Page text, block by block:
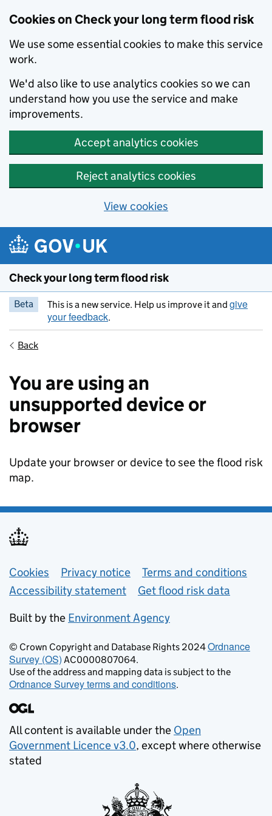
Cookies on Check your long term flood risk
We use some essential cookies to make this service
work.
We'd also like to use analytics cookies so we can
understand how you use the service and make
improvements.
Accept analytics cookies
Reject analytics cookies
View cookies
Skip to main content
Check your long term flood risk
Beta This is a new service. Help us improve it and give
your feedback.
Back
You are using an
unsupported device or
browser
Update your browser or device to see the flood risk
map.
Support links
Cookies Privacy notice
Terms and conditions
Accessibility statement
Get flood risk data
Built by the Environment Agency
© Crown Copyright and Database Rights 2024Ordnance
Survey (OS) AC0000807064.
Use of the address and mapping data is subject to the
Ordnance Survey terms and conditions.
All content is available under the Open
Government Licence v3.0, except where otherwise
stated